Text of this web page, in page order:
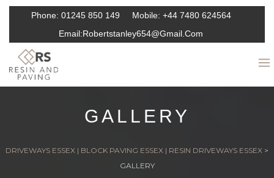
Phone: 01245 850 149 Mobile: +44 7480 624564
Email:Robertstanley654@gmail.com
GALLERY
DRIVEWAYS ESSEX | BLOCK PAVING ESSEX | RESIN DRIVEWAYS ESSEX >
GALLERY